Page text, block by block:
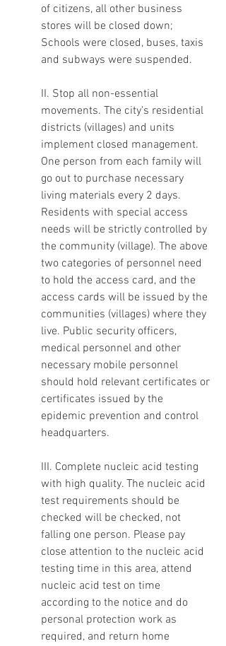
of citizens, all other business
stores will be closed down;
Schools were closed, buses, taxis
and subways were suspended.
II. Stop all non-essential
movements. The city's residential
districts (villages) and units
implement closed management.
One person from each family will
go out to purchase necessary
living materials every 2 days.
Residents with special access
needs will be strictly controlled by
the community (village). The above
two categories of personnel need
to hold the access card, and the
access cards will be issued by the
communities (villages) where they
live. Public security officers,
medical personnel and other
necessary mobile personnel
should hold relevant certificates or
certificates issued by the
epidemic prevention and control
headquarters.
III. Complete nucleic acid testing
with high quality. The nucleic acid
test requirements should be
checked will be checked, not
falling one person. Please pay
close attention to the nucleic acid
testing time in this area, attend
nucleic acid test on time
according to the notice and do
personal protection work as
required, and return home